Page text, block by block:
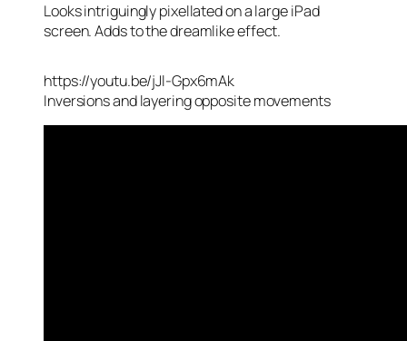
Looks intriguingly pixellated on a large iPad
screen. Adds to the dreamlike effect.
https://youtu.be/jJl-Gpx6mAk
Inversions and layering opposite movements